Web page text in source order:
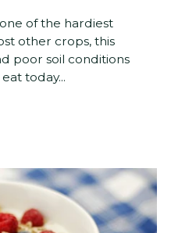
of the hardiest
other crops, this
poor soil conditions
today...